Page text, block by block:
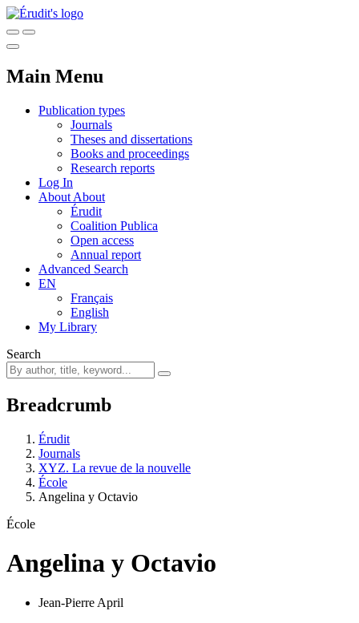
Main Menu
Publication types
Journals
Theses and dissertations
Books and proceedings
Research reports
Log In
About About
Érudit
Coalition Publica
Open access
Annual report
Advanced Search
EN
Français
English
My Library
Search
Breadcrumb
Érudit
Journals
XYZ. La revue de la nouvelle
École
Angelina y Octavio
École
Angelina y Octavio
Jean-Pierre April